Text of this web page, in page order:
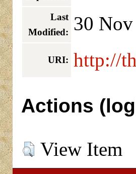
Last
Modified: 30
URI: http://
Actions
View Item